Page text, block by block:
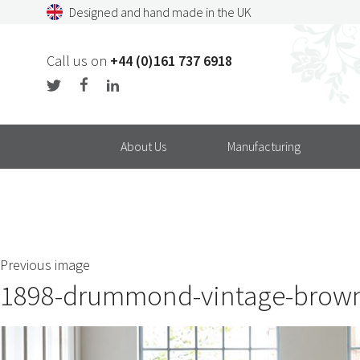
Designed and hand made in the UK
Call us on +44 (0)161 737 6918
About Us Manufacturing
Previous image
1898-drummond-vintage-